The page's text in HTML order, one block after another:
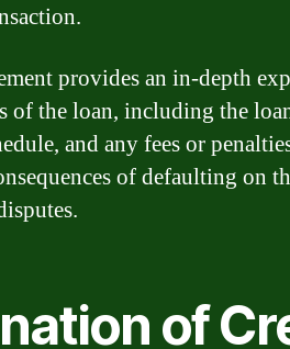
provides an in-depth
of the loan, including the
and any fees or
of defaulting on
of